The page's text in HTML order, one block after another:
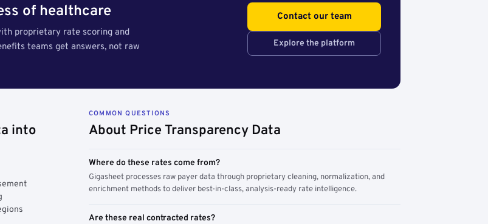
of healthcare
proprietary rate scoring and
teams get answers, not raw
Contact our team
Explore the platform
into
COMMON QUESTIONS
About Price Transparency Data
Where do these rates come from?
Gigasheet processes raw payer data through proprietary cleaning, normalization, and
enrichment methods to deliver best-in-class, analysis-ready rate intelligence.
Are these real contracted rates?